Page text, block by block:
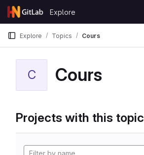
Skip to content
GitLab
Explore
Explore Topics Cours
C Cours
Projects with this topic